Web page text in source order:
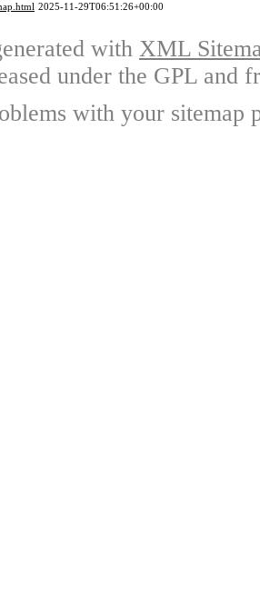
2025-11-29T06:51:26+00:00
with XML
under the GPL and
with your sitemap